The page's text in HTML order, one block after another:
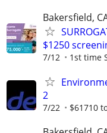
Bakersfield,
$1250
7/12 1st time
2
7/22 $61710